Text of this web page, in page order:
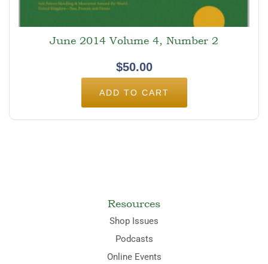
June 2014 Volume 4, Number 2
$50.00
ADD TO CART
Resources
Shop Issues
Podcasts
Online Events